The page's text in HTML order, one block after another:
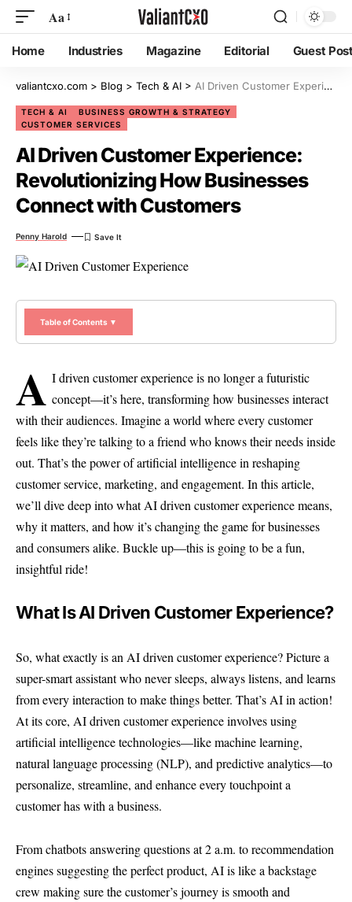
Aa
Home Industries Magazine Editorial Guest
valiantcxo.com > Blog > Tech & AI > AI Driven Customer Experience: Revolutionizing How Businesses Connect with Customers
TECH & AI
BUSINESS GROWTH & STRATEGY
CUSTOMER SERVICES
AI Driven Customer Experience:
Revolutionizing How Businesses
Connect with Customers
Penny Harold
Table of Contents ▼
A I driven customer experience is no longer a futuristic
concept—it’s here, transforming how businesses interact
with their audiences. Imagine a world where every customer
feels like they’re talking to a friend who knows their needs inside
out. That’s the power of artificial intelligence in reshaping
customer service, marketing, and engagement. In this article,
we’ll dive deep into what AI driven customer experience means,
why it matters, and how it’s changing the game for businesses
and consumers alike. Buckle up—this is going to be a fun,
insightful ride!
What Is AI Driven Customer Experience?
So, what exactly is an AI driven customer experience? Picture a
super-smart assistant who never sleeps, always listens, and learns
from every interaction to make things better. That’s AI in action!
At its core, AI driven customer experience involves using
artificial intelligence technologies—like machine learning,
natural language processing (NLP), and predictive analytics—to
personalize, streamline, and enhance every touchpoint a
customer has with a business.
From chatbots answering questions at 2 a.m. to recommendation
engines suggesting the perfect product, AI is like a backstage
crew making sure the customer’s journey is smooth and